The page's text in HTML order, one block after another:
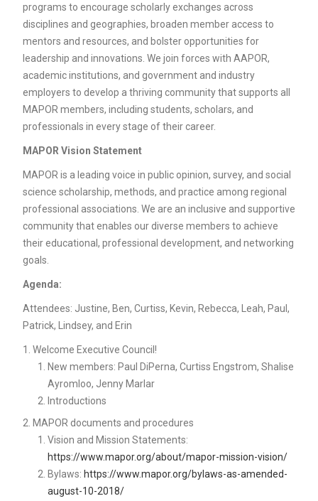
programs to encourage scholarly exchanges across
disciplines and geographies, broaden member access to
mentors and resources, and bolster opportunities for
leadership and innovations. We join forces with AAPOR,
academic institutions, and government and industry
employers to develop a thriving community that supports all
MAPOR members, including students, scholars, and
professionals in every stage of their career.
MAPOR Vision Statement
MAPOR is a leading voice in public opinion, survey, and social
science scholarship, methods, and practice among regional
professional associations. We are an inclusive and supportive
community that enables our diverse members to achieve
their educational, professional development, and networking
goals.
Agenda:
Attendees: Justine, Ben, Curtiss, Kevin, Rebecca, Leah, Paul,
Patrick, Lindsey, and Erin
Welcome Executive Council!
New members: Paul DiPerna, Curtiss Engstrom, Shalise
Ayromloo, Jenny Marlar
Introductions
MAPOR documents and procedures
Vision and Mission Statements:
https://www.mapor.org/about/mapor-mission-vision/
Bylaws: https://www.mapor.org/bylaws-as-amended-
august-10-2018/